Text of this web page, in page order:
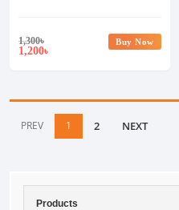
1,300৳
1,200৳
Buy Now
PREV 1 2 NEXT
Products